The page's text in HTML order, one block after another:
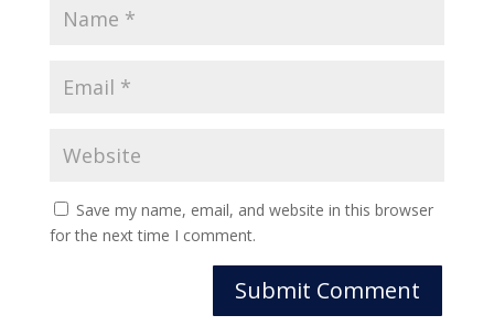
Save my name, email, and website in this browser
for the next time I comment.
Submit Comment